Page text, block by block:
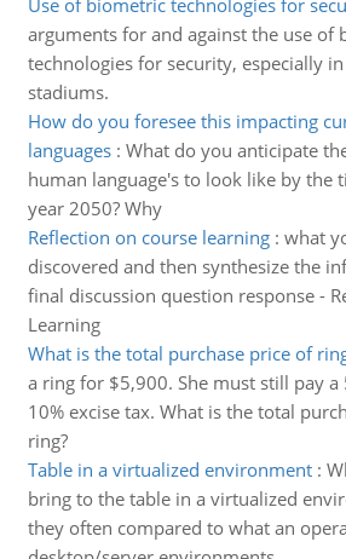
Use of biometric technologies for
arguments for and against the use of
technologies for security, especially
stadiums.
How do you foresee this impacting
languages: What do you anticipate
human language's to look like by the
year 2050? Why
Reflection on course learning: what
discovered and then synthesize the
final discussion question response -
Learning
What is the total purchase price of
a ring for $5,900. She must still pay a
10% excise tax. What is the total
ring?
Table in a virtualized environment:
bring to the table in a virtualized
they often compared to what an